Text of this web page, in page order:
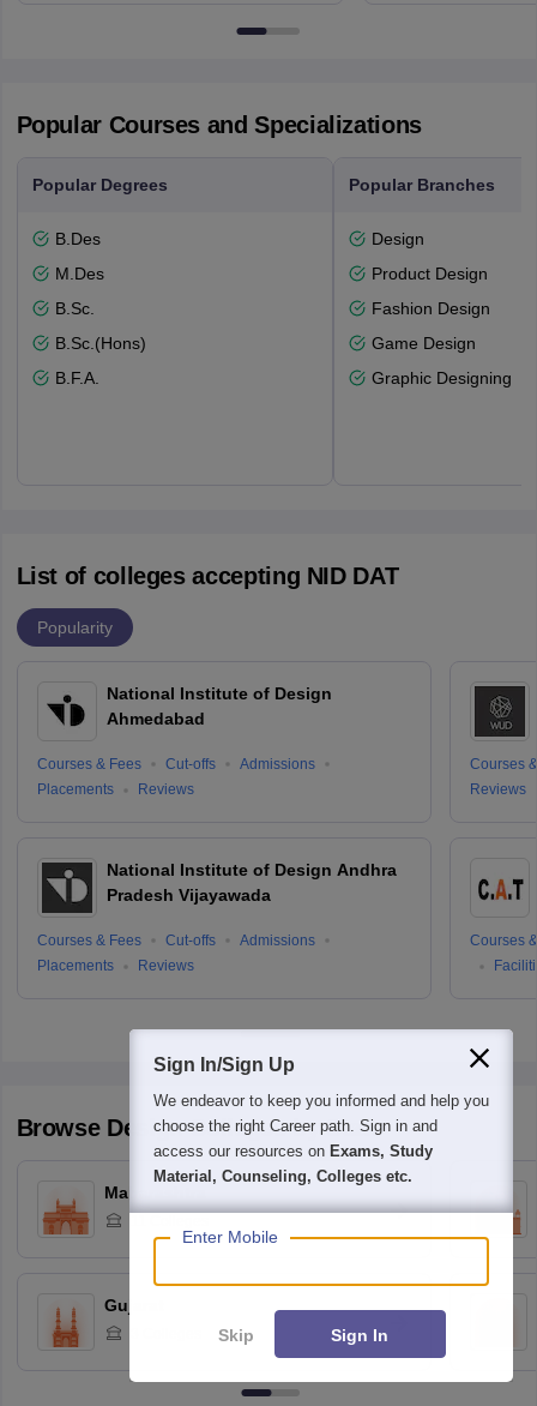
Popular Courses and Specializations
Popular Degrees
B.Des
M.Des
B.Sc.
B.Sc.(Hons)
B.F.A.
Popular Branches
Design
Product Design
Fashion Design
Game Design
Graphic Designing
List of colleges accepting NID DAT
Popularity
National Institute of Design
Ahmedabad
Courses & Fees Cut-offs
Admissions
Placements
Reviews
National Institute of Design Andhra
Pradesh Vijayawada
Courses & Fees Cut-offs
Admissions
Placements
Reviews
Courses
Reviews
Courses
Browse DesignColleges by State
Maharashtra
Gujarat
Sign In/Sign Up
We endeavor to keep you informed and help you
choose the right Career path. Sign in and
access our resources on Exams, Study
Material, Counseling, Colleges etc.
Enter Mobile
Skip Sign In